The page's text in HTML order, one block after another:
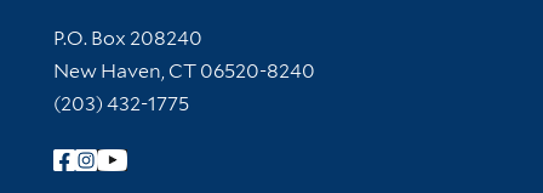
Contact Information
P.O. Box 208240
New Haven, CT 06520-8240
(203) 432-1775
Follow Yale Library